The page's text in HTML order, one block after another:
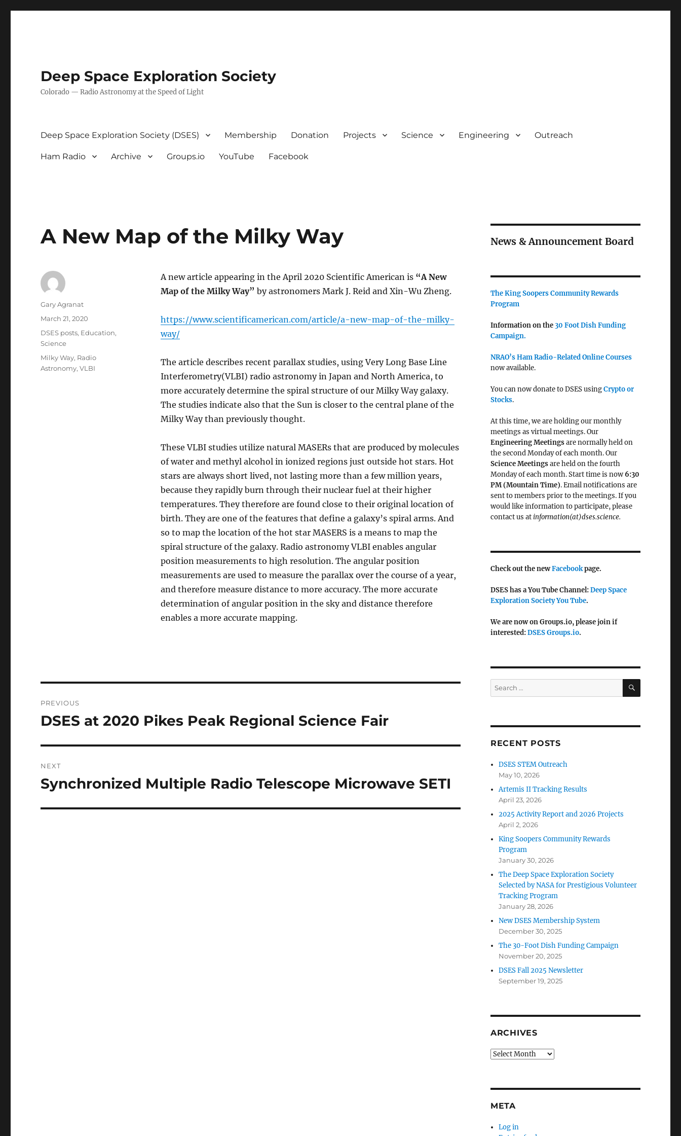
Deep Space Exploration Society
Colorado — Radio Astronomy at the Speed of Light
Deep Space Exploration Society (DSES) Membership Donation Projects Science Engineering Outreach
Ham Radio Archive Groups.io YouTube Facebook
A New Map of the Milky Way
A new article appearing in the April 2020 Scientific American is “A New
Map of the Milky Way” by astronomers Mark J. Reid and Xin-Wu Zheng.
https://www.scientificamerican.com/article/a-new-map-of-the-milky-
way/
The article describes recent parallax studies, using Very Long Base Line
Interferometry(VLBI) radio astronomy in Japan and North America, to
more accurately determine the spiral structure of our Milky Way galaxy.
The studies indicate also that the Sun is closer to the central plane of the
Milky Way than previously thought.
These VLBI studies utilize natural MASERs that are produced by molecules
of water and methyl alcohol in ionized regions just outside hot stars. Hot
stars are always short lived, not lasting more than a few million years,
because they rapidly burn through their nuclear fuel at their higher
temperatures. They therefore are found close to their original location of
birth. They are one of the features that define a galaxy’s spiral arms. And
so to map the location of the hot star MASERS is a means to map the
spiral structure of the galaxy. Radio astronomy VLBI enables angular
position measurements to high resolution. The angular position
measurements are used to measure the parallax over the course of a year,
and therefore measure distance to more accuracy. The more accurate
determination of angular position in the sky and distance therefore
enables a more accurate mapping.
Author
Gary Agranat
Posted
March 21, 2020
Categories
DSES posts, Education,
Science
Tags
Milky Way, Radio
Astronomy,VLBI
navigation
PREVIOUS
Previous
DSES at 2020 Pikes Peak Regional Science Fair
NEXT
Next
Synchronized Multiple Radio Telescope Microwave SETI
News & Announcement Board
The King Soopers Community Rewards
Program
Information on the30 Foot Dish Funding
Campaign.
NRAO’s Ham Radio-Related Online Courses
now available.
You can now donate to DSES usingCrypto or
Stocks.
At this time, we are holding our monthly
meetings as virtual meetings. Our
Engineering Meetingsare normally held on
the second Monday of each month. Our
Science Meetingsare held on the fourth
Monday of each month. Start time is now 6:30
PM (Mountain Time). Email notifications are
sent to members prior to the meetings. If you
would like information to participate, please
contact us at information(at)dses.science.
Check out the newFacebookpage.
DSES has a You Tube Channel:Deep Space
Exploration Society You Tube.
We are now on Groups.io, please join if
interested:DSES Groups.io.
Search
for:
SEARCH
RECENT POSTS
DSES STEM Outreach
May 10, 2026
Artemis II Tracking Results
April 23, 2026
2025 Activity Report and 2026 Projects
April 2, 2026
King Soopers Community Rewards
Program
January 30, 2026
The Deep Space Exploration Society
Selected by NASA for Prestigious Volunteer
Tracking Program
January 28, 2026
New DSES Membership System
December 30, 2025
The 30-Foot Dish Funding Campaign
November 20, 2025
DSES Fall 2025 Newsletter
September 19, 2025
ARCHIVES
Archives
META
Log in